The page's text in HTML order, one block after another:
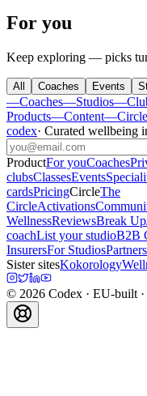
For you
Keep exploring — picks
All Coaches Events
—Coaches—Studios—
Products—Content—Circle
codex· Curated wellbeing
ProductFor youCoaches
clubsClassesEvents
cardsPricingCircleThe
CircleActivations
WellnessReviewsBreak Up
coachList your studioB2B
InsurersFor StudiosPartners
Sister sitesKokorology
© 2026 Codex · EU-built